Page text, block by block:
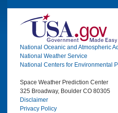
Image
National Oceanic and Atmospheric
National Weather Service
National Centers for Environmental
Space Weather Prediction Center
325 Broadway, Boulder CO 80305
Disclaimer
Privacy Policy